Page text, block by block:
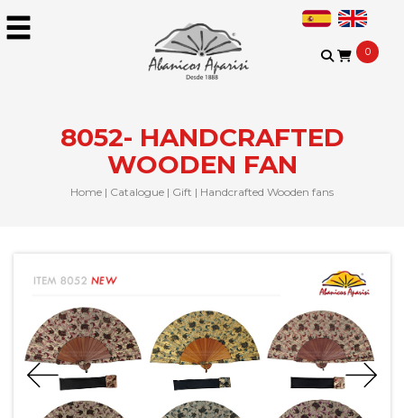
0
8052- HANDCRAFTED
WOODEN FAN
Home | Catalogue | Gift | Handcrafted Wooden fans